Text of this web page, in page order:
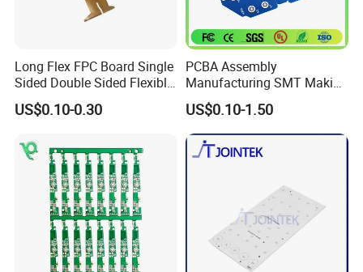
Long Flex FPC Board Single
Sided Double Sided Flexible
PCB
US$0.10-0.30
PCBA Assembly
Manufacturing SMT Making
Machines Circuit Board PCB
Production
US$0.10-1.50